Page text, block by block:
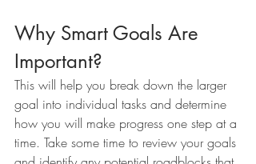
Why Smart Goals Are
Important?
This will help you break down the larger
goal into individual tasks and determine
how you will make progress one step at a
time. Take some time to review your goals